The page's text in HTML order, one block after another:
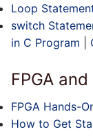
Loop
switch
in C Program
FPGA
FPGA Hands-
How to Get